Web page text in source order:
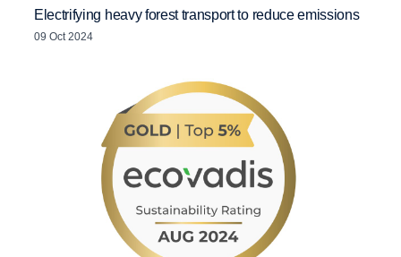
Electrifying heavy forest transport to reduce emissions
09 Oct 2024